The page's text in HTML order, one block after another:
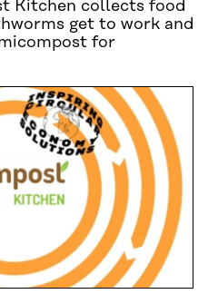
Kitchen collects food
get to work and
for